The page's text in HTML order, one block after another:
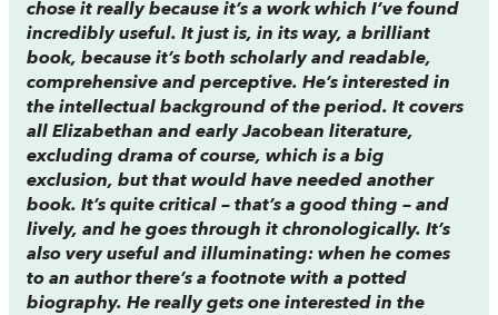
chose it really because it’s a work which I’ve found
incredibly useful. It just is, in its way, a brilliant
book, because it’s both scholarly and readable,
comprehensive and perceptive. He’s interested in
the intellectual background of the period. It covers
all Elizabethan and early Jacobean literature,
excluding drama of course, which is a big
exclusion, but that would have needed another
book. It’s quite critical – that’s a good thing – and
lively, and he goes through it chronologically. It’s
also very useful and illuminating: when he comes
to an author there’s a footnote with a potted
biography. He really gets one interested in the